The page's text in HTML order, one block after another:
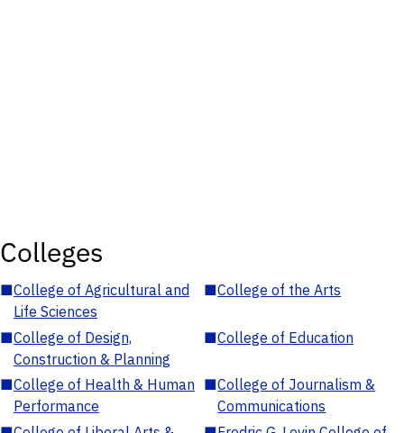
Colleges
■College of Agricultural and
Life Sciences
■College of the Arts
■College of Design,
Construction & Planning
■College of Education
■College of Health & Human
Performance
■College of Journalism &
Communications